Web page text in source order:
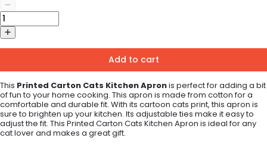
Add to cart
This Printed Carton Cats Kitchen Apronis perfect for adding a bit
of fun to your home cooking. This apron is made from cotton for a
comfortable and durable fit. With its cartoon cats print, this apron is
sure to brighten up your kitchen. Its adjustable ties make it easy to
adjust the fit. This Printed Carton Cats Kitchen Apron is ideal for any
cat lover and makes a great gift.